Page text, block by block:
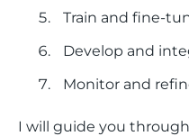
Train and fine-
Develop and
Monitor and
I will guide you